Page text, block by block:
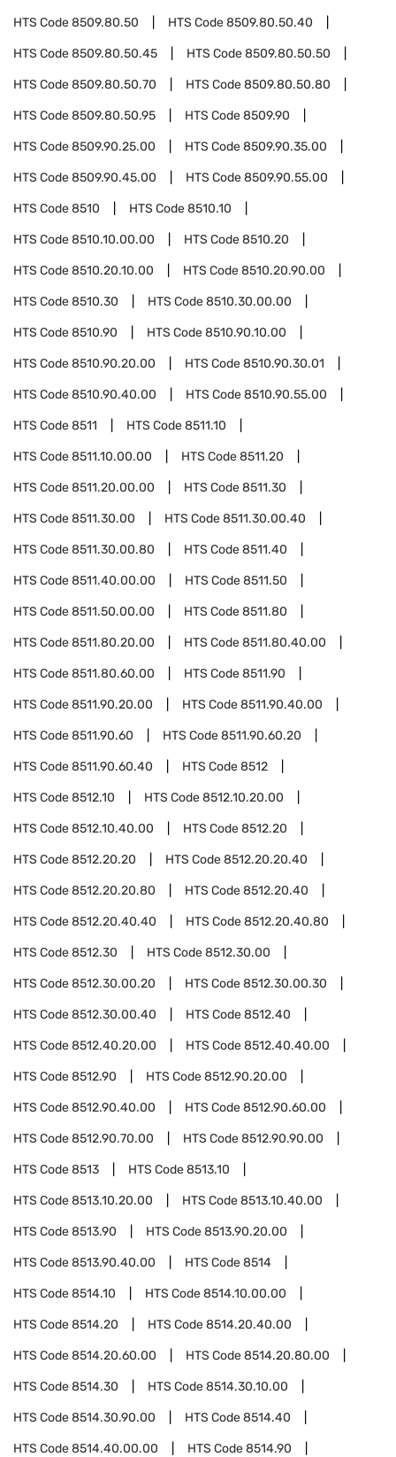
HTS Code8509.80.50 HTS Code8509.80.50.40
HTS Code8509.80.50.45 HTS Code8509.80.50.50
HTS Code8509.80.50.70 HTS Code8509.80.50.80
HTS Code8509.80.50.95 HTS Code8509.90
HTS Code8509.90.25.00 HTS Code8509.90.35.00
HTS Code8509.90.45.00 HTS Code8509.90.55.00
HTS Code8510 HTS Code8510.10
HTS Code8510.10.00.00 HTS Code8510.20
HTS Code8510.20.10.00 HTS Code8510.20.90.00
HTS Code8510.30 HTS Code8510.30.00.00
HTS Code8510.90 HTS Code8510.90.10.00
HTS Code8510.90.20.00 HTS Code8510.90.30.01
HTS Code8510.90.40.00 HTS Code8510.90.55.00
HTS Code8511 HTS Code8511.10
HTS Code8511.10.00.00 HTS Code8511.20
HTS Code8511.20.00.00 HTS Code8511.30
HTS Code8511.30.00 HTS Code8511.30.00.40
HTS Code8511.30.00.80 HTS Code8511.40
HTS Code8511.40.00.00 HTS Code8511.50
HTS Code8511.50.00.00 HTS Code8511.80
HTS Code8511.80.20.00 HTS Code8511.80.40.00
HTS Code8511.80.60.00 HTS Code8511.90
HTS Code8511.90.20.00 HTS Code8511.90.40.00
HTS Code8511.90.60 HTS Code8511.90.60.20
HTS Code8511.90.60.40 HTS Code8512
HTS Code8512.10 HTS Code8512.10.20.00
HTS Code8512.10.40.00 HTS Code8512.20
HTS Code8512.20.20 HTS Code8512.20.20.40
HTS Code8512.20.20.80 HTS Code8512.20.40
HTS Code8512.20.40.40 HTS Code8512.20.40.80
HTS Code8512.30 HTS Code8512.30.00
HTS Code8512.30.00.20 HTS Code8512.30.00.30
HTS Code8512.30.00.40 HTS Code8512.40
HTS Code8512.40.20.00 HTS Code8512.40.40.00
HTS Code8512.90 HTS Code8512.90.20.00
HTS Code8512.90.40.00 HTS Code8512.90.60.00
HTS Code8512.90.70.00 HTS Code8512.90.90.00
HTS Code8513 HTS Code8513.10
HTS Code8513.10.20.00 HTS Code8513.10.40.00
HTS Code8513.90 HTS Code8513.90.20.00
HTS Code8513.90.40.00 HTS Code8514
HTS Code8514.10 HTS Code8514.10.00.00
HTS Code8514.20 HTS Code8514.20.40.00
HTS Code8514.20.60.00 HTS Code8514.20.80.00
HTS Code8514.30 HTS Code8514.30.10.00
HTS Code8514.30.90.00 HTS Code8514.40
HTS Code8514.40.00.00 HTS Code8514.90